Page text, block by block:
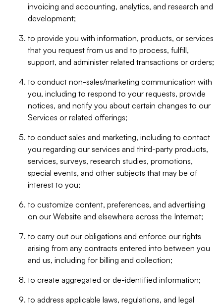
invoicing and accounting, analytics, and research and
development;
to provide you with information, products, or services
that you request from us and to process, fulfill,
support, and administer related transactions or orders;
to conduct non-sales/marketing communication with
you, including to respond to your requests, provide
notices, and notify you about certain changes to our
Services or related offerings;
to conduct sales and marketing, including to contact
you regarding our services and third-party products,
services, surveys, research studies, promotions,
special events, and other subjects that may be of
interest to you;
to customize content, preferences, and advertising
on our Website and elsewhere across the Internet;
to carry out our obligations and enforce our rights
arising from any contracts entered into between you
and us, including for billing and collection;
to create aggregated or de-identified information;
to address applicable laws, regulations, and legal